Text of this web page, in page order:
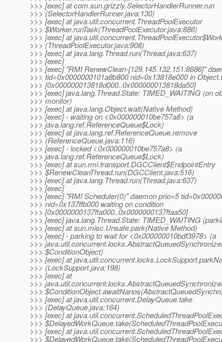
>>> [exec] at com.sun.grizzly.SelectorHandlerRunner.run
>>> (SelectorHandlerRunner.java:130)
>>> [exec] at java.util.concurrent.ThreadPoolExecutor
>>> $Worker.runTask(ThreadPoolExecutor.java:886)
>>> [exec] at
>>> (ThreadPoolExecutor.java:908)
>>> [exec] at java.lang.Thread.run(Thread.java:637)
>>> [exec]
>>> [exec] "RMI RenewClean-[129.145.132.151:8686]"
>>> tid=0x0000000101a8b800 nid=0x13818e000 in
>>> [0x000000013818d000..0x000000013818da50]
>>> [exec] java.lang.Thread.State: TIMED_WAITING (on
>>> monitor)
>>> [exec] at java.lang.Object.wait(Native Method)
>>> [exec] - waiting on <0x000000010be757a8> (a
>>> java.lang.ref.ReferenceQueue$Lock)
>>> [exec] at java.lang.ref.ReferenceQueue.remove
>>> (ReferenceQueue.java:116)
>>> [exec] - locked <0x000000010be757a8> (a
>>> java.lang.ref.ReferenceQueue$Lock)
>>> [exec] at sun.rmi.transport.DGCClient$EndpointEntry
>>> $RenewCleanThread.run(DGCClient.java:516)
>>> [exec] at java.lang.Thread.run(Thread.java:637)
>>> [exec]
>>> [exec] "RMI Scheduler(0)" daemon prio=5
>>> nid=0x137ffb000 waiting on condition
>>> [0x0000000137ffa000..0x0000000137ffaa50]
>>> [exec] java.lang.Thread.State: TIMED_WAITING
>>> [exec] at sun.misc.Unsafe.park(Native Method)
>>> [exec] - parking to wait for <0x000000010bdf3978> (a
>>>
>>> $ConditionObject)
>>> [exec] at
>>> (LockSupport.java:198)
>>> [exec] at
>>>
>>>
>>> [exec] at java.util.concurrent.DelayQueue.take
>>> (DelayQueue.java:164)
>>> [exec] at
>>>
>>> [exec] at
>>>